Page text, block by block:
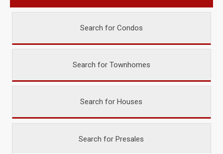
Search for Condos
Search for Townhomes
Search for Houses
Search for Presales